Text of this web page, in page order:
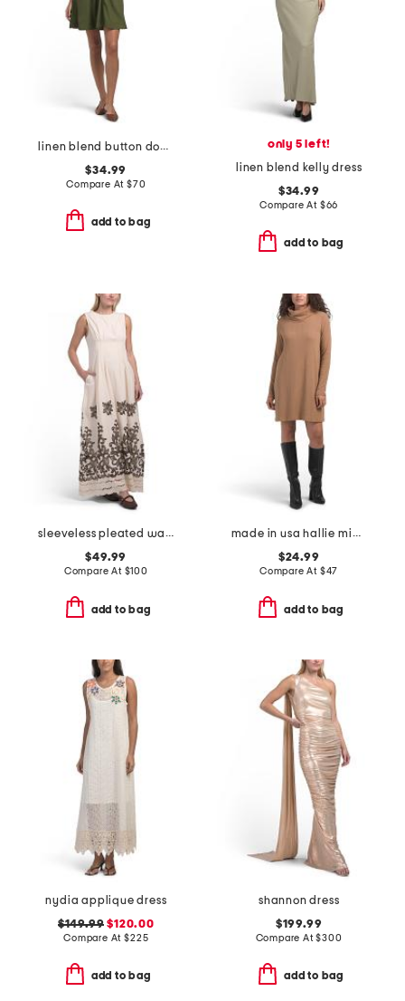
linen blend button down mini dress
$34.99
Compare At $70
add to bag
only 5 left!
linen blend kelly dress
$34.99
Compare At $66
add to bag
sleeveless pleated waist embroidered cut out maxi dress
$49.99
Compare At $100
add to bag
made in usa hallie mini dress
$24.99
Compare At $47
add to bag
nydia applique dress
$149.99 $120.00
Compare At$225
add to bag
shannon dress
$199.99
Compare At$300
add to bag